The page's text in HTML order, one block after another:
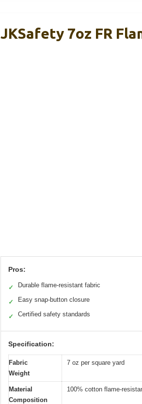
JKSafety 7oz FR
Pros:
✓ Durable flame-resistant fabric
✓ Easy snap-button closure
✓ Certified safety standards
Specification:
Fabric
Weight
7 oz per square yard
Material
Composition
100% cotton flame-